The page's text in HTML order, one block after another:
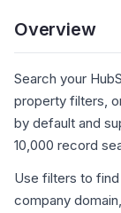
Overview
Search your
property filters,
by default and
10,000 record
Use filters to
company